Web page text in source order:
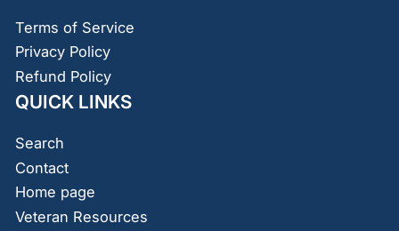
Terms of Service
Privacy Policy
Refund Policy
QUICK LINKS
Search
Contact
Home page
Veteran Resources